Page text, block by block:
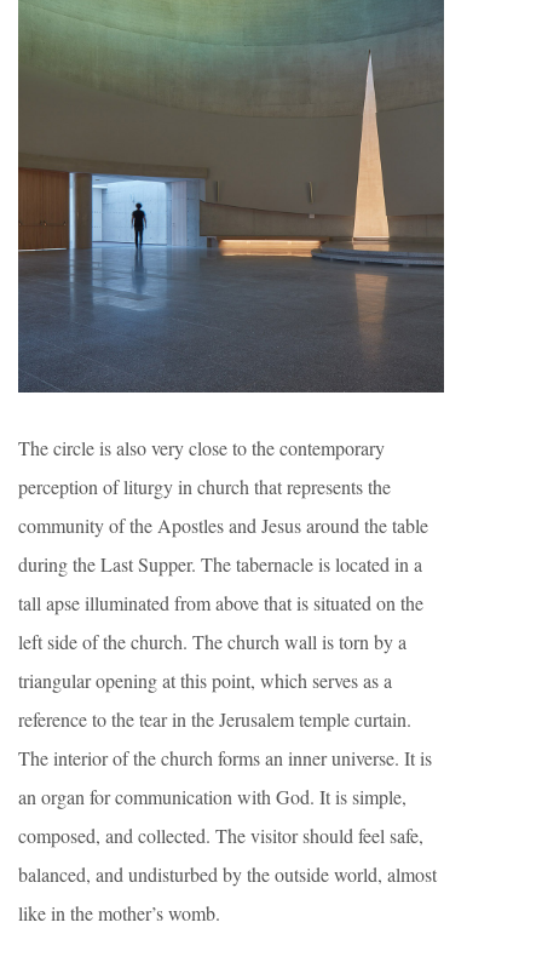
The circle is also very close to the contemporary
perception of liturgy in church that represents the
community of the Apostles and Jesus around the table
during the Last Supper. The tabernacle is located in a
tall apse illuminated from above that is situated on the
left side of the church. The church wall is torn by a
triangular opening at this point, which serves as a
reference to the tear in the Jerusalem temple curtain.
The interior of the church forms an inner universe. It is
an organ for communication with God. It is simple,
composed, and collected. The visitor should feel safe,
balanced, and undisturbed by the outside world, almost
like in the mother’s womb.